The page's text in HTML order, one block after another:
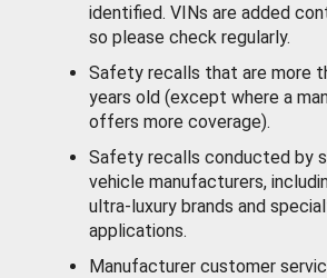
identified. VINs are added
so please check regularly.
Safety recalls that are more
years old (except where a
offers more coverage).
Safety recalls conducted by
vehicle manufacturers,
ultra-luxury brands and
applications.
Manufacturer customer